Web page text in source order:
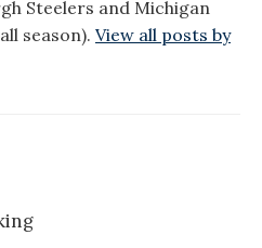
Steelers and Michigan
season). View all posts by